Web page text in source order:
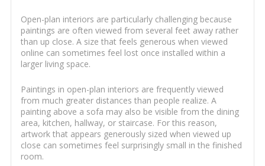
Open-plan interiors are particularly challenging because
paintings are often viewed from several feet away rather
than up close. A size that feels generous when viewed
online can sometimes feel lost once installed within a
larger living space.
Paintings in open-plan interiors are frequently viewed
from much greater distances than people realize. A
painting above a sofa may also be visible from the dining
area, kitchen, hallway, or staircase. For this reason,
artwork that appears generously sized when viewed up
close can sometimes feel surprisingly small in the finished
room.